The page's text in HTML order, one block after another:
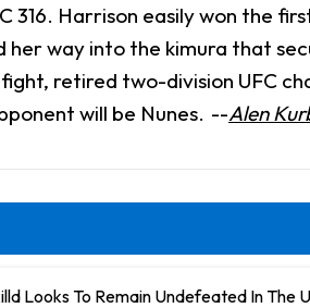
316. Harrison easily won the
her way into the kimura that
retired two-division UFC
will be Nunes. --Alen
Looks To Remain Undefeated In The